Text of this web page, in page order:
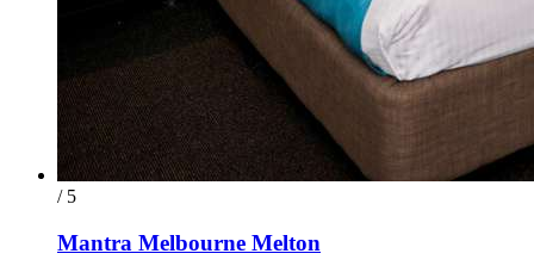
/ 5
Mantra Melbourne Melton